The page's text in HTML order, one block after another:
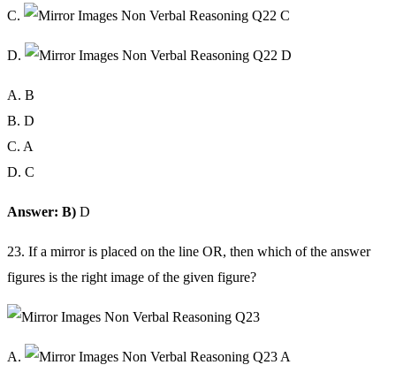
C.
D.
A. B
B. D
C. A
D. C
Answer: B) D
23. If a mirror is placed on the line OR, then which of the answer
figures is the right image of the given figure?
A.